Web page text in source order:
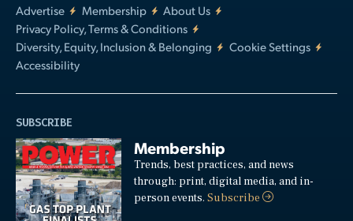
Advertise
Membership
About Us
Privacy Policy, Terms & Conditions
Diversity, Equity, Inclusion & Belonging
Cookie Settings
Accessibility
SUBSCRIBE
Membership
Trends, best practices, and news
through: print, digital media, and in-
person events.Subscribe